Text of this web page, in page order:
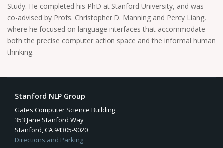
Study. He completed his PhD at Stanford University, and was
co-advised by Profs. Christopher D. Manning and Percy Liang,
where he focused on language interfaces that accommodate
both the precise computer action space and the informal human
thinking.
Stanford NLP Group
Gates Computer Science Building
353 Jane Stanford Way
Stanford, CA 94305-9020
Directions and Parking